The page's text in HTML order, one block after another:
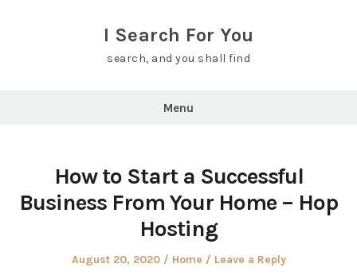
I Search For You
search, and you shall find
Menu
How to Start a Successful
Business From Your Home – Hop
Hosting
Posted
August 20, 2020
Posted
Home Leave a Reply